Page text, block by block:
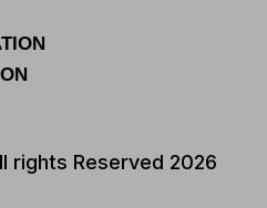
rights Reserved 2026